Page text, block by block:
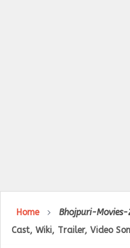
Home Bhojpuri-Movies-
Cast, Wiki, Trailer, Video